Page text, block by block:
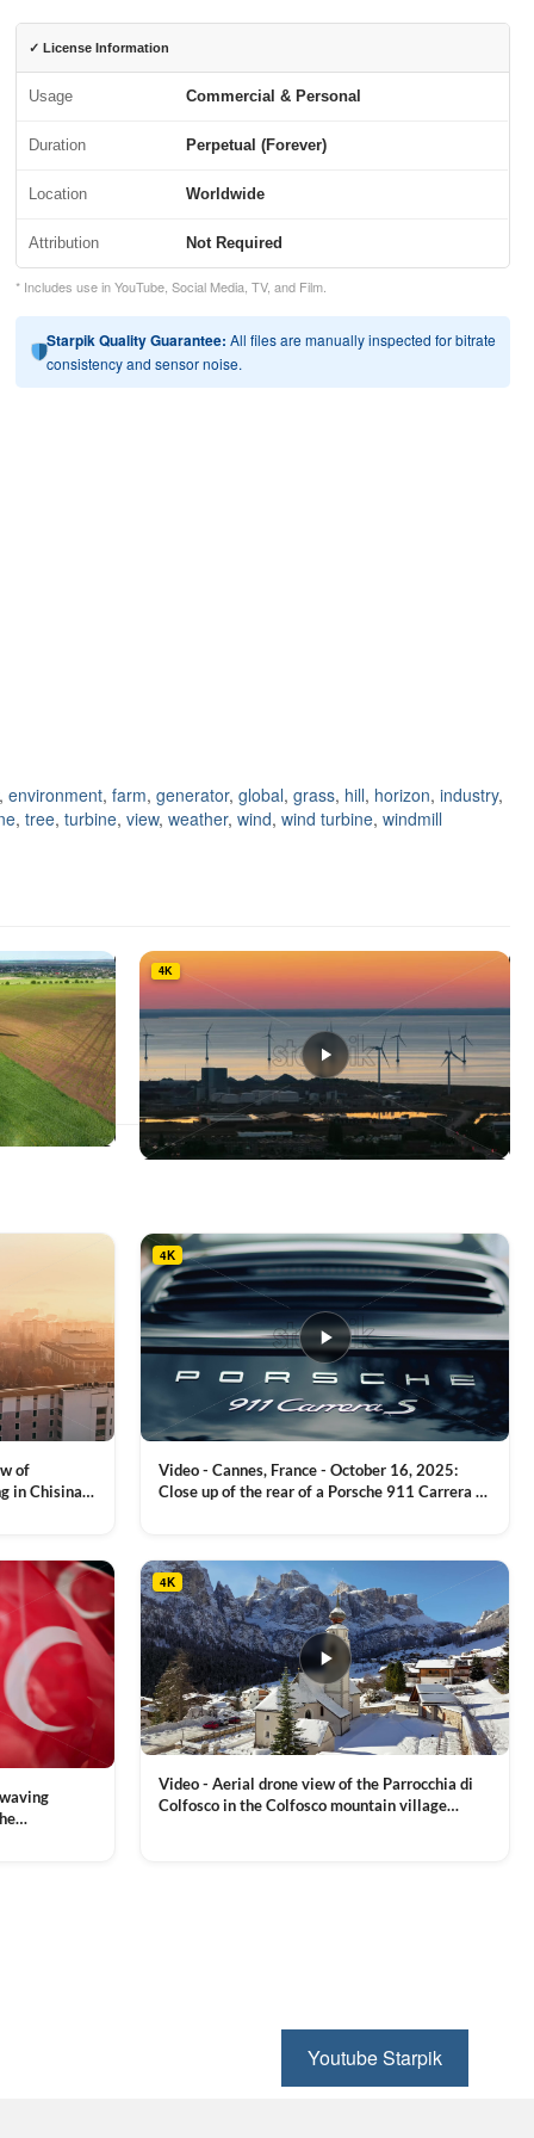
✓ License Information
Usage Commercial & Personal
Duration Perpetual (Forever)
Location Worldwide
Attribution Not Required
* Includes use in YouTube, Social Media, TV, and Film.
Starpik Quality Guarantee: All files are manually inspected for bitrate
consistency and sensor noise.
, environment, farm, generator, global, grass, hill, horizon, industry,
, tree, turbine, view, weather, wind, wind turbine, windmill
4K
multiple
variants.
The
options
may
be
chosen
on
the
page
of
in Chisinau,
4K
Video - Cannes, France - October 16, 2025:
Close up of the rear of a Porsche 911 Carrera S
4K
Video - Aerial drone view of the Parrocchia di
Colfosco in the Colfosco mountain village
Youtube Starpik